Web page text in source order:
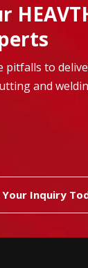
pitfalls to
and
Your Inquiry